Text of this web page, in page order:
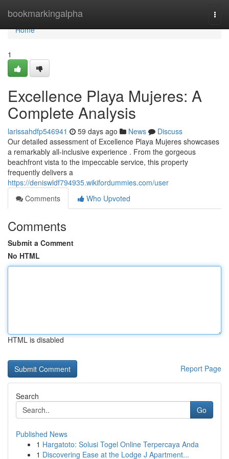
bookmarkingalpha
Home
Home
1
Excellence Playa Mujeres: A
Complete Analysis
larissahdfp546941 59 days ago News
Discuss
Our detailed assessment of Excellence Playa Mujeres showcases
a remarkably all-inclusive experience . From the gorgeous
beachfront vista to the impeccable service, this property
frequently delivers a
https://deniswldf794935.wikifordummies.com/user
Comments
Who Upvoted
Comments
Submit a Comment
No HTML
HTML is disabled
Report Page
Search
Go
Published News
1 Hargatoto: Solusi Togel Online Terpercaya Anda
1 Discovering Ease at the Lodge J Apartment...